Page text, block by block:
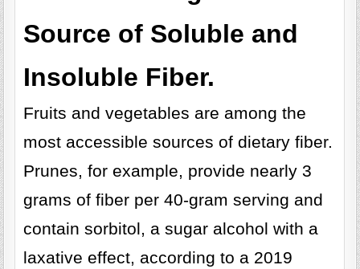
Source of Soluble and
Insoluble Fiber.
Fruits and vegetables are among the
most accessible sources of dietary fiber.
Prunes, for example, provide nearly 3
grams of fiber per 40-gram serving and
contain sorbitol, a sugar alcohol with a
laxative effect, according to a 2019